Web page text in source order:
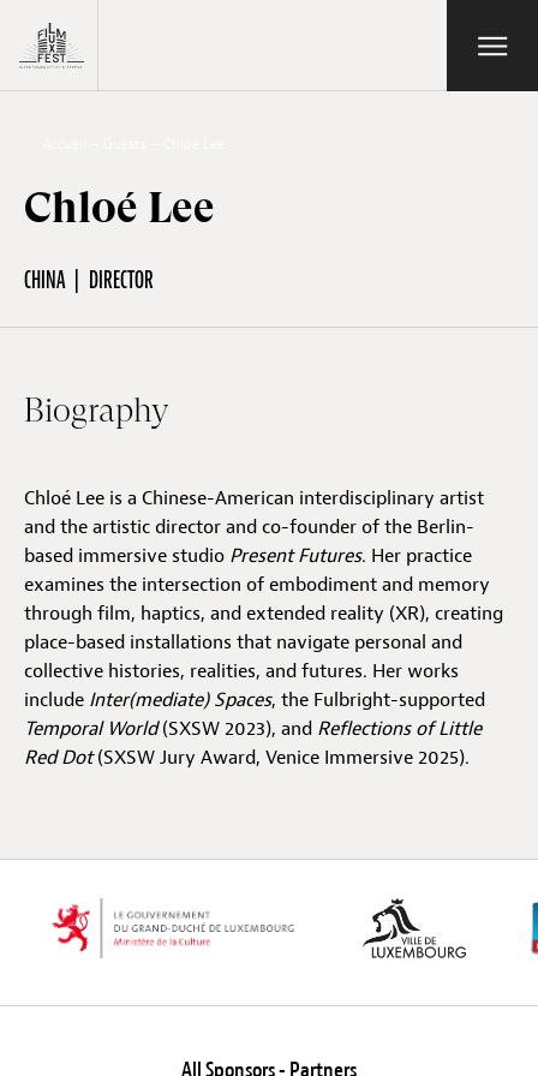
Lux Film Festival
2026 Edition
Festival
Off Festival
Practical information
School
Press / Pro
Chloé Lee
CHINA DIRECTOR
Biography
Chloé Lee is a Chinese-American interdisciplinary artist
and the artistic director and co-founder of the Berlin-
based immersive studio Present Futures. Her practice
examines the intersection of embodiment and memory
through film, haptics, and extended reality (XR), creating
place-based installations that navigate personal and
collective histories, realities, and futures. Her works
include Inter(mediate) Spaces, the Fulbright-supported
Temporal World(SXSW 2023), and Reflections of Little
Red Dot(SXSW Jury Award, Venice Immersive 2025).